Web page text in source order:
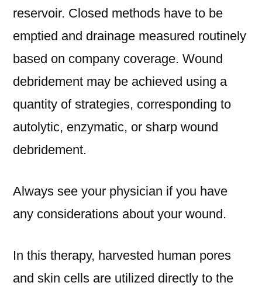
reservoir. Closed methods have to be
emptied and drainage measured routinely
based on company coverage. Wound
debridement may be achieved using a
quantity of strategies, corresponding to
autolytic, enzymatic, or sharp wound
debridement.
Always see your physician if you have
any considerations about your wound.
In this therapy, harvested human pores
and skin cells are utilized directly to the